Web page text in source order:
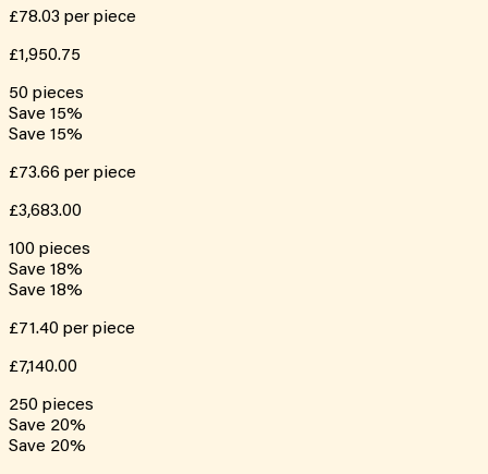
£78.03 per piece
£1,950.75
50 pieces
Save 15%
Save 15%
£73.66 per piece
£3,683.00
100 pieces
Save 18%
Save 18%
£71.40 per piece
£7,140.00
250 pieces
Save 20%
Save 20%